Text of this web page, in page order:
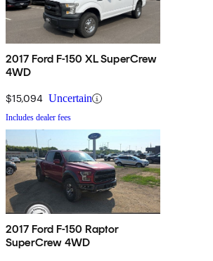
2017 Ford F-150 XL SuperCrew
4WD
$15,094 Uncertain
Includes dealer fees
2017 Ford F-150 Raptor
SuperCrew 4WD